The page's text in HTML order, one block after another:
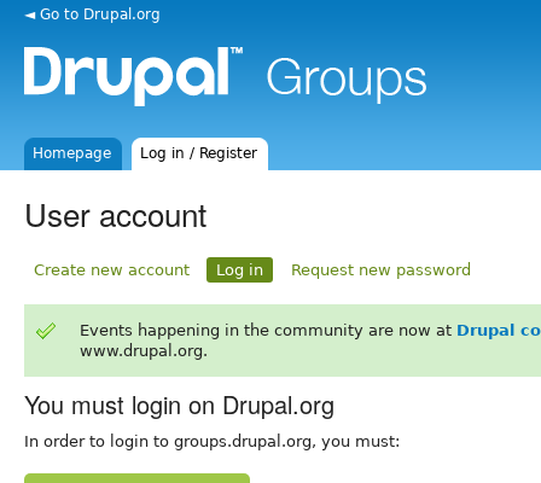
◄ Go to Drupal.org
Homepage Log in / Register
User account
Create new account Log in Request new password
Events happening in the community are now at Drupal
www.drupal.org.
You must login on Drupal.org
In order to login to groups.drupal.org, you must: